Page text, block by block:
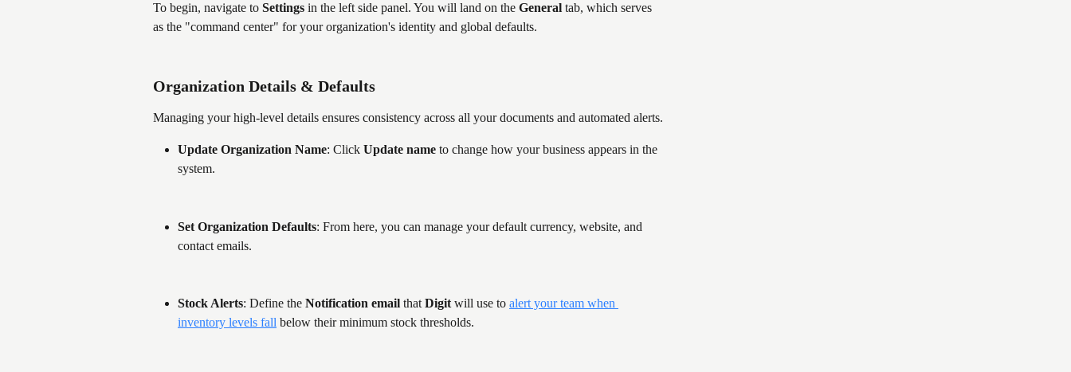
To begin, navigate to Settings in the left side panel. You will land on the General tab, which serves
as the "command center" for your organization's identity and global defaults.
Organization Details & Defaults
Managing your high-level details ensures consistency across all your documents and automated alerts.
Update Organization Name: Click Update name to change how your business appears in the
system.
Set Organization Defaults: From here, you can manage your default currency, website, and
contact emails.
Stock Alerts: Define the Notification email that Digit will use to alert your team when
inventory levels fall below their minimum stock thresholds.